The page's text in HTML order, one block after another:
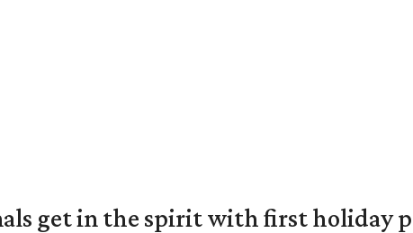
get in the spirit with first holiday